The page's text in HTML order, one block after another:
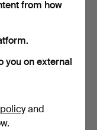
21 Nov 2024
from how
you on external
and